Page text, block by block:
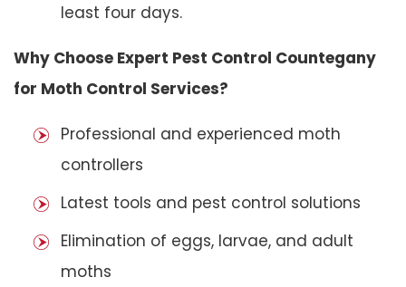
least four days.
Why Choose Expert Pest Control Countegany
for Moth Control Services?
Professional and experienced moth
controllers
Latest tools and pest control solutions
Elimination of eggs, larvae, and adult
moths